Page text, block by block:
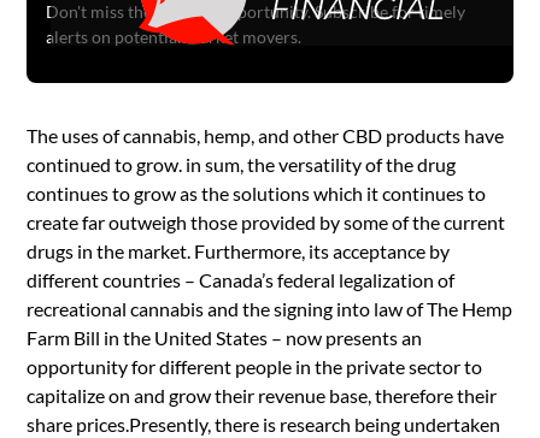
The uses of cannabis, hemp, and other CBD products have
continued to grow. in sum, the versatility of the drug
continues to grow as the solutions which it continues to
create far outweigh those provided by some of the current
drugs in the market. Furthermore, its acceptance by
different countries – Canada’s federal legalization of
recreational cannabis and the signing into law of The Hemp
Farm Bill in the United States – now presents an
opportunity for different people in the private sector to
capitalize on and grow their revenue base, therefore their
share prices.Presently, there is research being undertaken
Don't miss the next big opportunity. Subscribe for timely
alerts on potential market movers.